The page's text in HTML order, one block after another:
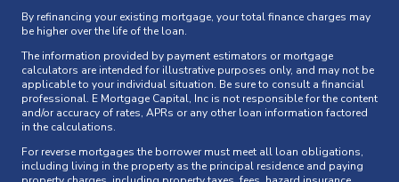
By refinancing your existing mortgage, your total finance charges may
be higher over the life of the loan.
The information provided by payment estimators or mortgage
calculators are intended for illustrative purposes only, and may not be
applicable to your individual situation. Be sure to consult a financial
professional. E Mortgage Capital, Inc is not responsible for the content
and/or accuracy of rates, APRs or any other loan information factored
in the calculations.
For reverse mortgages the borrower must meet all loan obligations,
including living in the property as the principal residence and paying